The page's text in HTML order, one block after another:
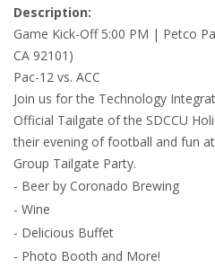
Description:
Game Kick-Off 5:00 PM | Petco
CA 92101)
Pac-12 vs. ACC
Join us for the Technology
Official Tailgate of the SDCCU
their evening of football and fun
Group Tailgate Party.
- Beer by Coronado Brewing
- Wine
- Delicious Buffet
- Photo Booth and More!